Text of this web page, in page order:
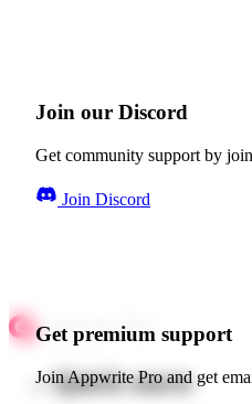
Join our Discord
Get community support by
Join Discord
Get premium support
Join Appwrite Pro and get
Quick starts